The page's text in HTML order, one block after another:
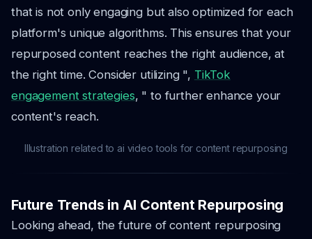
that is not only engaging but also optimized for each
platform's unique algorithms. This ensures that your
repurposed content reaches the right audience, at
the right time. Consider utilizing ", TikTok
engagement strategies, " to further enhance your
content's reach.
Illustration related to ai video tools for content repurposing
Future Trends in AI Content Repurposing
Looking ahead, the future of content repurposing